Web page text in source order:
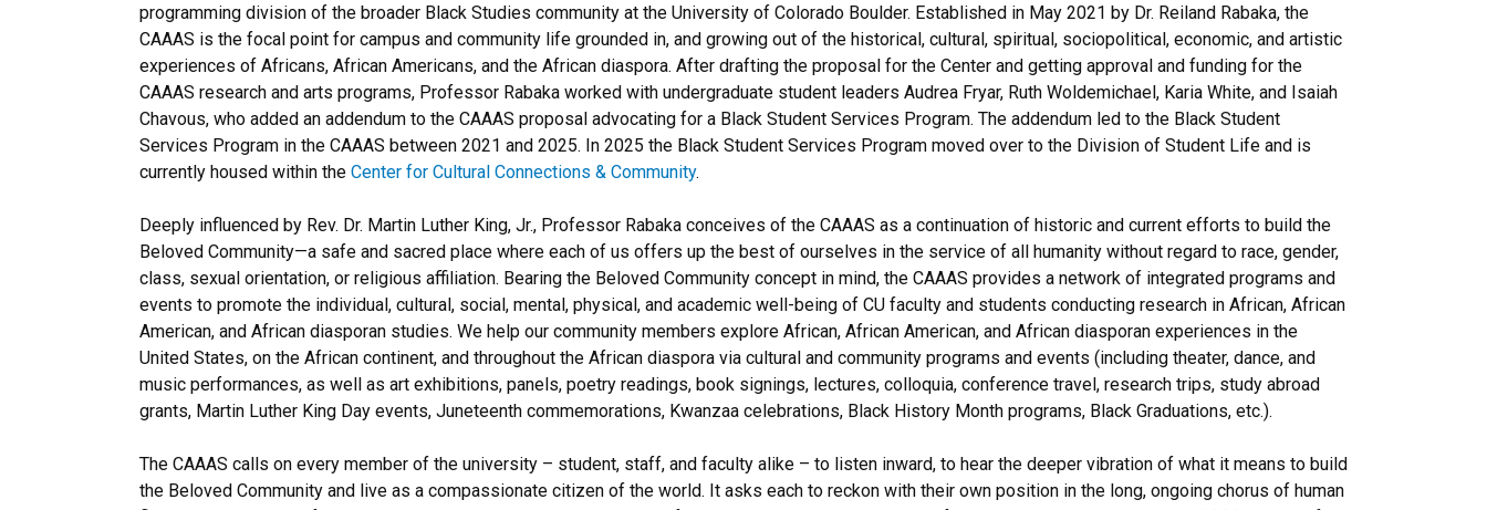
programming division of the broader Black Studies community at the University of Colorado Boulder. Established in May 2021 by Dr. Reiland Rabaka, the
CAAAS is the focal point for campus and community life grounded in, and growing out of the historical, cultural, spiritual, sociopolitical, economic, and artistic
experiences of Africans, African Americans, and the African diaspora. After drafting the proposal for the Center and getting approval and funding for the
CAAAS research and arts programs, Professor Rabaka worked with undergraduate student leaders Audrea Fryar, Ruth Woldemichael, Karia White, and Isaiah
Chavous, who added an addendum to the CAAAS proposal advocating for a Black Student Services Program. The addendum led to the Black Student
Services Program in the CAAAS between 2021 and 2025. In 2025 the Black Student Services Program moved over to the Division of Student Life and is
currently housed within the Center for Cultural Connections & Community.
Deeply influenced by Rev. Dr. Martin Luther King, Jr., Professor Rabaka conceives of the CAAAS as a continuation of historic and current efforts to build the
Beloved Community—a safe and sacred place where each of us offers up the best of ourselves in the service of all humanity without regard to race, gender,
class, sexual orientation, or religious affiliation. Bearing the Beloved Community concept in mind, the CAAAS provides a network of integrated programs and
events to promote the individual, cultural, social, mental, physical, and academic well-being of CU faculty and students conducting research in African, African
American, and African diasporan studies. We help our community members explore African, African American, and African diasporan experiences in the
United States, on the African continent, and throughout the African diaspora via cultural and community programs and events (including theater, dance, and
music performances, as well as art exhibitions, panels, poetry readings, book signings, lectures, colloquia, conference travel, research trips, study abroad
grants, Martin Luther King Day events, Juneteenth commemorations, Kwanzaa celebrations, Black History Month programs, Black Graduations, etc.).
The CAAAS calls on every member of the university – student, staff, and faculty alike – to listen inward, to hear the deeper vibration of what it means to build
the Beloved Community and live as a compassionate citizen of the world. It asks each to reckon with their own position in the long, ongoing chorus of human